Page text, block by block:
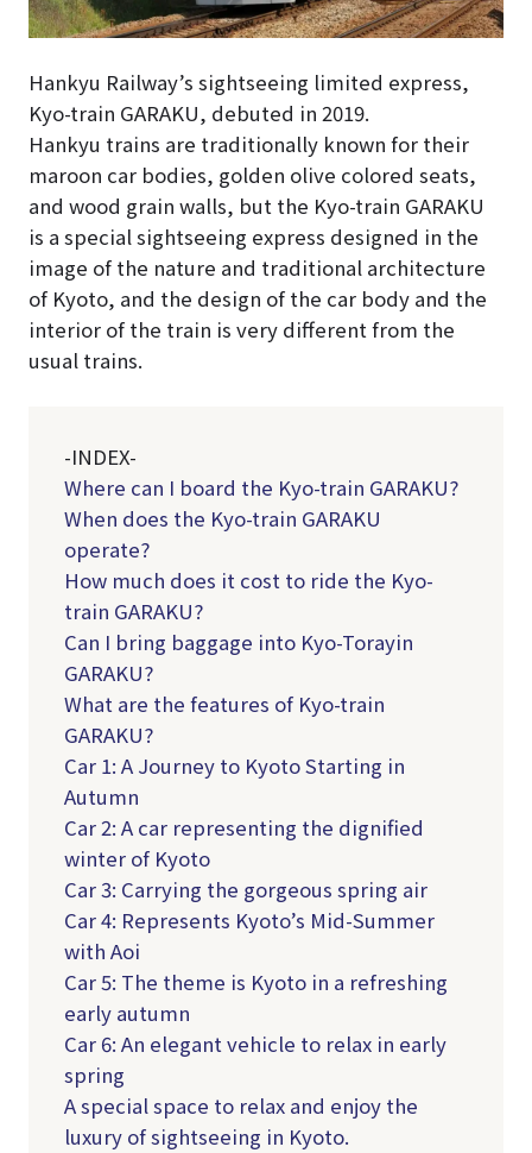
Hankyu Railway’s sightseeing limited express,
Kyo-train GARAKU, debuted in 2019.
Hankyu trains are traditionally known for their
maroon car bodies, golden olive colored seats,
and wood grain walls, but the Kyo-train GARAKU
is a special sightseeing express designed in the
image of the nature and traditional architecture
of Kyoto, and the design of the car body and the
interior of the train is very different from the
usual trains.
-INDEX-
Where can I board the Kyo-train GARAKU?
When does the Kyo-train GARAKU
operate?
How much does it cost to ride the Kyo-
train GARAKU?
Can I bring baggage into Kyo-Torayin
GARAKU?
What are the features of Kyo-train
GARAKU?
Car 1: A Journey to Kyoto Starting in
Autumn
Car 2: A car representing the dignified
winter of Kyoto
Car 3: Carrying the gorgeous spring air
Car 4: Represents Kyoto’s Mid-Summer
with Aoi
Car 5: The theme is Kyoto in a refreshing
early autumn
Car 6: An elegant vehicle to relax in early
spring
A special space to relax and enjoy the
luxury of sightseeing in Kyoto.